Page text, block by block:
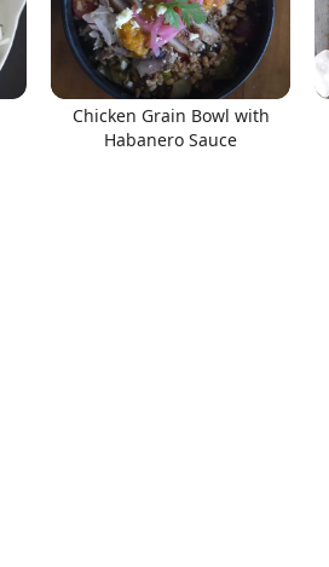
Chicken Grain Bowl with
Habanero Sauce